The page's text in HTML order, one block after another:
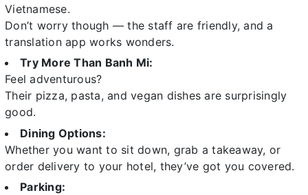
Vietnamese.
Don’t worry though — the staff are friendly, and a
translation app works wonders.
Try More Than Banh Mi:
Feel adventurous?
Their pizza, pasta, and vegan dishes are surprisingly
good.
Dining Options:
Whether you want to sit down, grab a takeaway, or
order delivery to your hotel, they’ve got you covered.
Parking: